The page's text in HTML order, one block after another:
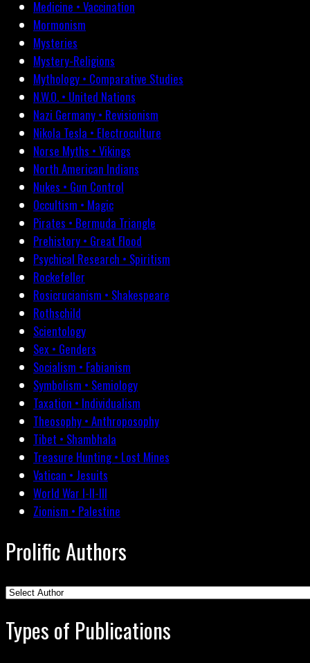
Medicine • Vaccination
Mormonism
Mysteries
Mystery-Religions
Mythology • Comparative Studies
N.W.O. • United Nations
Nazi Germany • Revisionism
Nikola Tesla • Electroculture
Norse Myths • Vikings
North American Indians
Nukes • Gun Control
Occultism • Magic
Pirates • Bermuda Triangle
Prehistory • Great Flood
Psychical Research • Spiritism
Rockefeller
Rosicrucianism • Shakespeare
Rothschild
Scientology
Sex • Genders
Socialism • Fabianism
Symbolism • Semiology
Taxation • Individualism
Theosophy • Anthroposophy
Tibet • Shambhala
Treasure Hunting • Lost Mines
Vatican • Jesuits
World War I-II-III
Zionism • Palestine
Prolific Authors
Types of Publications